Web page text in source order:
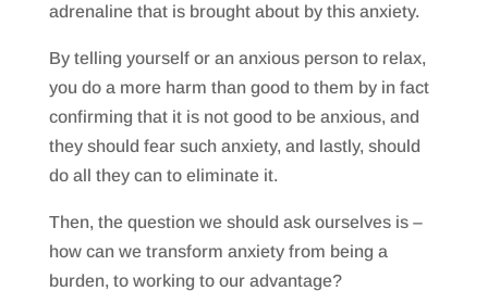
adrenaline that is brought about by this anxiety.
By telling yourself or an anxious person to relax,
you do a more harm than good to them by in fact
confirming that it is not good to be anxious, and
they should fear such anxiety, and lastly, should
do all they can to eliminate it.
Then, the question we should ask ourselves is –
how can we transform anxiety from being a
burden, to working to our advantage?